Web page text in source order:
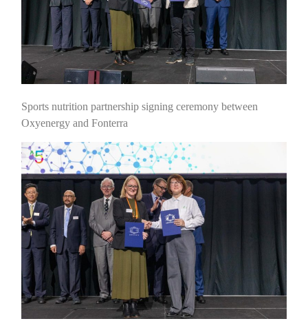
Sports nutrition partnership signing ceremony between
Oxyenergy and Fonterra